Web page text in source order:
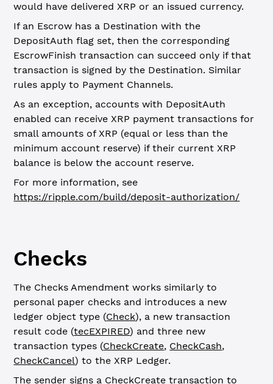
would have delivered XRP or an issued currency.
If an Escrow has a Destination with the
DepositAuth flag set, then the corresponding
EscrowFinish transaction can succeed only if that
transaction is signed by the Destination. Similar
rules apply to Payment Channels.
As an exception, accounts with DepositAuth
enabled can receive XRP payment transactions for
small amounts of XRP (equal or less than the
minimum account reserve) if their current XRP
balance is below the account reserve.
For more information, see
https://ripple.com/build/deposit-authorization/
Checks
The Checks Amendment works similarly to
personal paper checks and introduces a new
ledger object type (Check), a new transaction
result code (tecEXPIRED) and three new
transaction types (CheckCreate, CheckCash,
CheckCancel) to the XRP Ledger.
The sender signs a CheckCreate transaction to